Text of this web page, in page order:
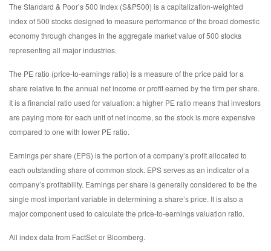
The Standard & Poor’s 500 Index (S&P500) is a capitalization-weighted
index of 500 stocks designed to measure performance of the broad domestic
economy through changes in the aggregate market value of 500 stocks
representing all major industries.
The PE ratio (price-to-earnings ratio) is a measure of the price paid for a
share relative to the annual net income or profit earned by the firm per share.
It is a financial ratio used for valuation: a higher PE ratio means that investors
are paying more for each unit of net income, so the stock is more expensive
compared to one with lower PE ratio.
Earnings per share (EPS) is the portion of a company’s profit allocated to
each outstanding share of common stock. EPS serves as an indicator of a
company’s profitability. Earnings per share is generally considered to be the
single most important variable in determining a share’s price. It is also a
major component used to calculate the price-to-earnings valuation ratio.
All index data from FactSet or Bloomberg.